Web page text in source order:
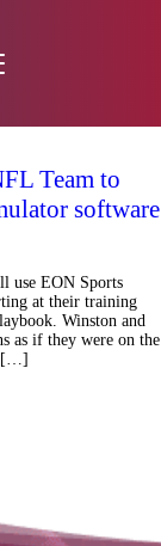
Team to
software
use EON Sports
at their training
Winston and
as if they were on the
[…]